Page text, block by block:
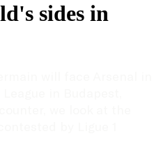
sides in